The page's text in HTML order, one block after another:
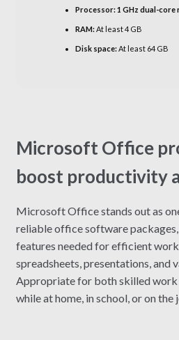
Processor:1 GHz dual-core
RAM:At least 4 GB
Disk space:At least 64 GB
Microsoft Office
boost productivity
Microsoft Office stands out as
reliable office software
features needed for efficient
spreadsheets, presentations, and
Appropriate for both skilled work
while at home, in school, or on the